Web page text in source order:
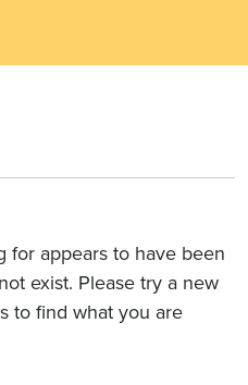
for appears to have been
exist. Please try a new
to find what you are